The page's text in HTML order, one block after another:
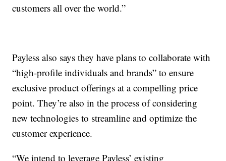
customers all over the world.”
Payless also says they have plans to collaborate with
“high-profile individuals and brands” to ensure
exclusive product offerings at a compelling price
point. They’re also in the process of considering
new technologies to streamline and optimize the
customer experience.
“We intend to leverage Payless’ existing